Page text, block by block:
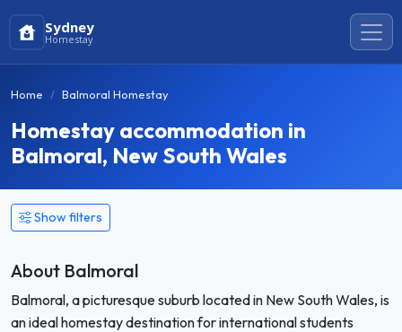
Sydney
Homestay
Home Balmoral Homestay
Homestay accommodation in
Balmoral, New South Wales
Show filters
About Balmoral
Balmoral, a picturesque suburb located in New South Wales, is
an ideal homestay destination for international students